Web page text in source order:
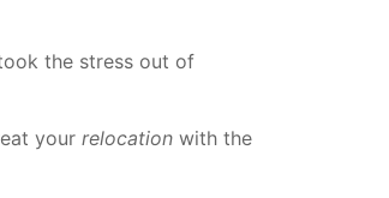
the stress out of
your relocation with the